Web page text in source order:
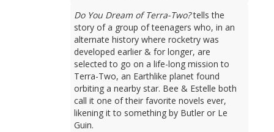
Do You Dream of Terra-Two?tells the
story of a group of teenagers who, in an
alternate history where rocketry was
developed earlier & for longer, are
selected to go on a life-long mission to
Terra-Two, an Earthlike planet found
orbiting a nearby star. Bee & Estelle both
call it one of their favorite novels ever,
likening it to something by Butler or Le
Guin.